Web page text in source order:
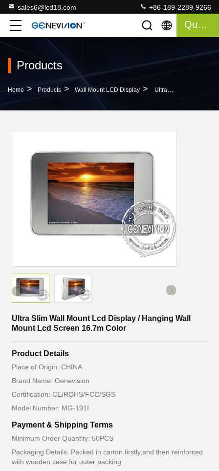
sales6@lcd18.com +86-189-2289-9266
Quote
Products
Home > Products > Wall Mount LCD Display > Ultra Slim Wall Mount Lcd Display / Hanging Wall Mount Lcd Screen 16.7m Color
Ultra Slim Wall Mount Lcd Display / Hanging Wall
Mount Lcd Screen 16.7m Color
Product Details
Place of Origin: CHINA
Brand Name: Genevision
Certification: CE/ROHS/FCC/SGS
Model Number: MG-191I
Payment & Shipping Terms
Minimum Order Quantity: 50PCS
Packaging Details: Packed in carton firstly,and then reinforced
with wooden case for outer packing